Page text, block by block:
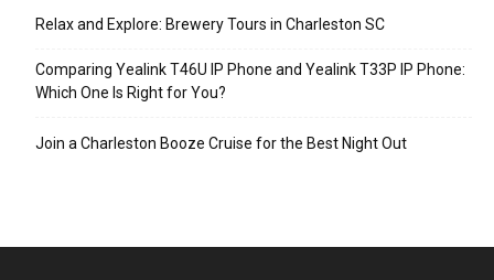
Relax and Explore: Brewery Tours in Charleston SC
Comparing Yealink T46U IP Phone and Yealink T33P IP Phone:
Which One Is Right for You?
Join a Charleston Booze Cruise for the Best Night Out